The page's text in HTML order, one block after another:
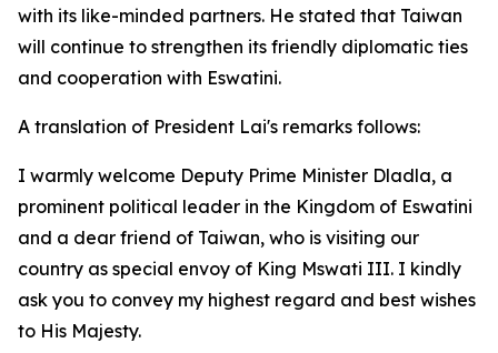
with its like-minded partners. He stated that Taiwan
will continue to strengthen its friendly diplomatic ties
and cooperation with Eswatini.
A translation of President Lai's remarks follows:
I warmly welcome Deputy Prime Minister Dladla, a
prominent political leader in the Kingdom of Eswatini
and a dear friend of Taiwan, who is visiting our
country as special envoy of King Mswati III. I kindly
ask you to convey my highest regard and best wishes
to His Majesty.